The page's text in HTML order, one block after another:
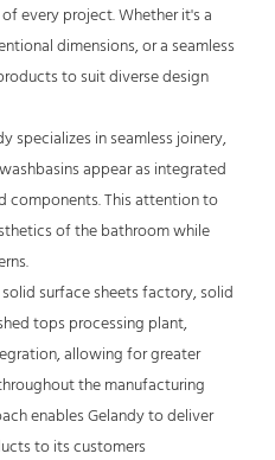
every project. Whether it's a
dimensions, or a seamless
to suit diverse design
specializes in seamless joinery,
appear as integrated
components. This attention to
of the bathroom while
surface sheets factory, solid
tops processing plant,
allowing for greater
the manufacturing
enables Gelandy to deliver
to its customers